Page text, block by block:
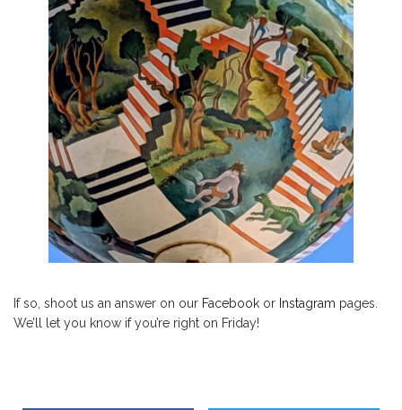
If so, shoot us an answer on our Facebook or Instagram pages.
We’ll let you know if you’re right on Friday!